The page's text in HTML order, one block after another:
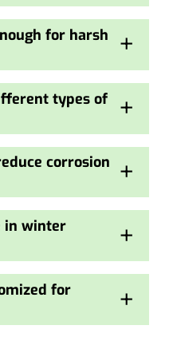
for harsh
+
types of
+
corrosion +
in winter
+
for
+